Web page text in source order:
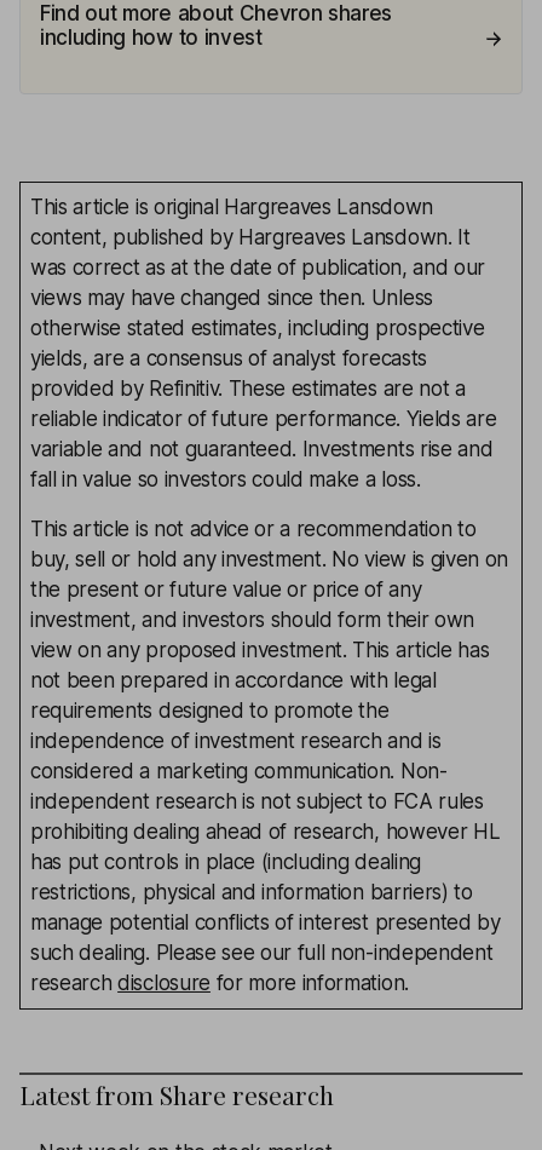
Find out more about Chevron shares
including how to invest
This article is original Hargreaves Lansdown
content, published by Hargreaves Lansdown. It
was correct as at the date of publication, and our
views may have changed since then. Unless
otherwise stated estimates, including prospective
yields, are a consensus of analyst forecasts
provided by Refinitiv. These estimates are not a
reliable indicator of future performance. Yields are
variable and not guaranteed. Investments rise and
fall in value so investors could make a loss.
This article is not advice or a recommendation to
buy, sell or hold any investment. No view is given on
the present or future value or price of any
investment, and investors should form their own
view on any proposed investment. This article has
not been prepared in accordance with legal
requirements designed to promote the
independence of investment research and is
considered a marketing communication. Non-
independent research is not subject to FCA rules
prohibiting dealing ahead of research, however HL
has put controls in place (including dealing
restrictions, physical and information barriers) to
manage potential conflicts of interest presented by
such dealing. Please see our full non-independent
researchdisclosure for more information.
Latest from Share research